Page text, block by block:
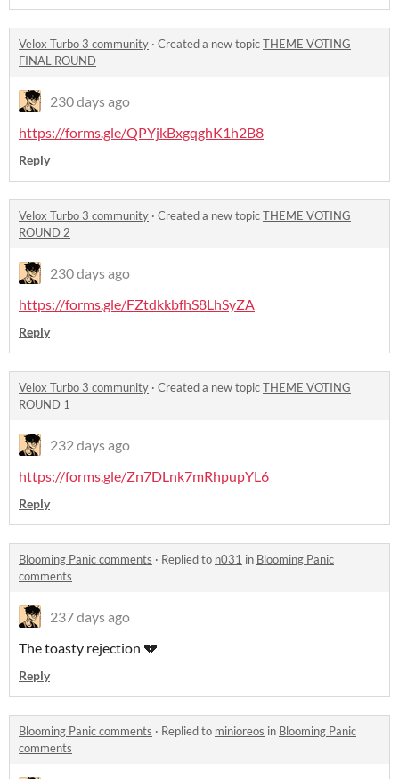
Velox Turbo 3 community · Created a new topicTHEME VOTING
FINAL ROUND
230 days ago
https://forms.gle/QPYjkBxgqghK1h2B8
Reply
Velox Turbo 3 community · Created a new topicTHEME VOTING
ROUND 2
230 days ago
https://forms.gle/FZtdkkbfhS8LhSyZA
Reply
Velox Turbo 3 community · Created a new topicTHEME VOTING
ROUND 1
232 days ago
https://forms.gle/Zn7DLnk7mRhpupYL6
Reply
Blooming Panic comments · Replied to n031 in Blooming Panic
comments
237 days ago
The toasty rejection 💔
Reply
Blooming Panic comments · Replied to minioreos in Blooming Panic
comments